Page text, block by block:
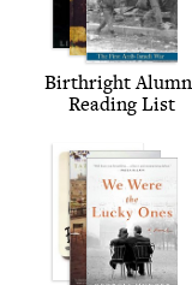
Birthright
Read­ing List